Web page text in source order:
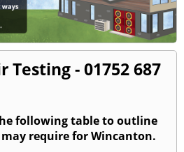
Testing - 01752 687
following table to outline
require for Wincanton.